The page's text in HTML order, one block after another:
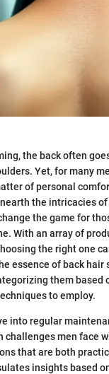
the back often
Yet, for many
of personal
the intricacies of
the game for
With an array of
the right one
essence of back
them based
to employ.
into regular
challenges men face
that are both
insights based